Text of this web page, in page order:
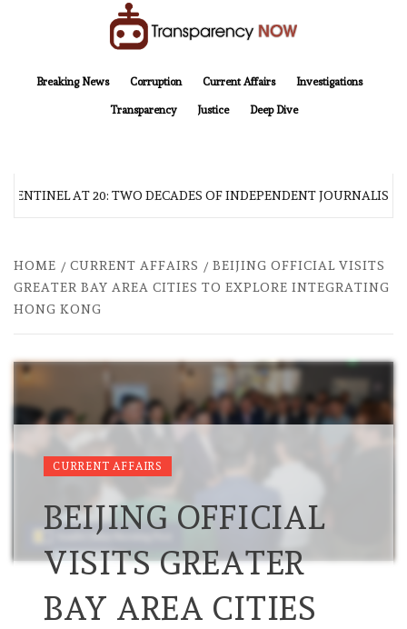
Breaking News
Corruption Current Affairs Investigations
Transparency Justice Deep Dive
AT 20: TWO DECADES OF INDEPENDENT JOURNALISM
HOME CURRENT AFFAIRS
BEIJING OFFICIAL VISITS
GREATER BAY AREA CITIES TO EXPLORE INTEGRATING
HONG KONG
CURRENT AFFAIRS
BEIJING OFFICIAL
VISITS GREATER
BAY AREA CITIES